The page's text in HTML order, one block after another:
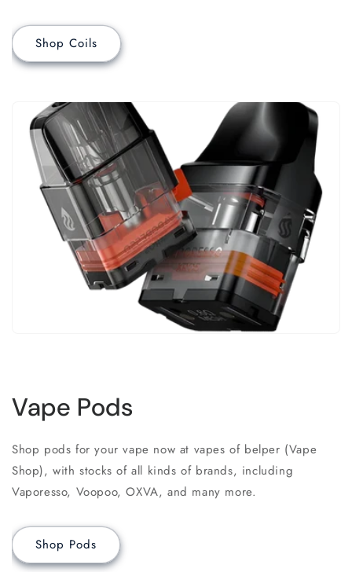
Shop Coils
Vape Pods
Shop pods for your vape now at vapes of belper (Vape
Shop), with stocks of all kinds of brands, including
Vaporesso, Voopoo, OXVA, and many more.
Shop Pods